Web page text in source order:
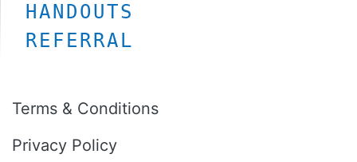
HANDOUTS
REFERRAL
Terms & Conditions
Privacy Policy